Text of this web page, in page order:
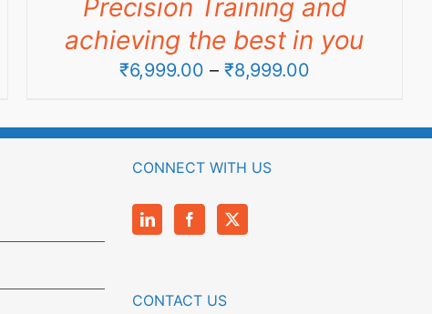
Precision Training and
achieving the best in you
₹6,999.00 – ₹8,999.00
₹6,999.00
CONNECT WITH US
CONTACT US